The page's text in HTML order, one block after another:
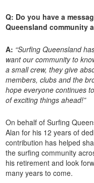
Q: Do you have a
Queensland community
A: “Surfing Queensland
want our community to
a small crew, they give
members, clubs and the
hope everyone continues
of exciting things ahead!”
On behalf of Surfing
Alan for his 12 years of
contribution has helped
the surfing community
his retirement and look
many years to come.